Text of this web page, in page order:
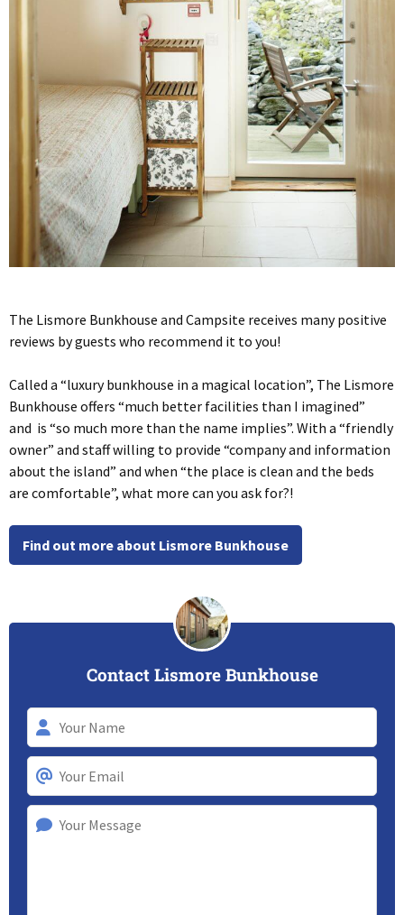
The Lismore Bunkhouse and Campsite receives many positive
reviews by guests who recommend it to you!
Called a “luxury bunkhouse in a magical location”, The Lismore
Bunkhouse offers “much better facilities than I imagined”
and is “so much more than the name implies”. With a “friendly
owner” and staff willing to provide “company and information
about the island” and when “the place is clean and the beds
are comfortable”, what more can you ask for?!
Find out more about Lismore Bunkhouse
Contact Lismore Bunkhouse